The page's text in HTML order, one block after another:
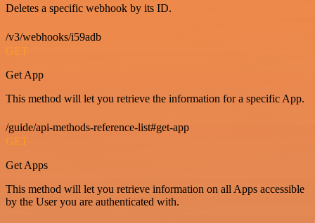
Deletes a specific webhook by its ID.
/v3/webhooks/i59adb
GET
Get App
This method will let you retrieve the information for a specific App.
/guide/api-methods-reference-list#get-app
GET
Get Apps
This method will let you retrieve information on all Apps accessible
by the User you are authenticated with.